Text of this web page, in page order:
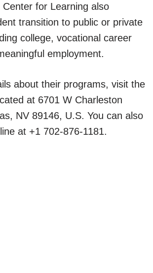
Center for Learning also
transition to public or private
college, vocational career
employment.
about their programs, visit the
at 6701 W Charleston
NV 89146, U.S. You can also
at +1 702-876-1181.